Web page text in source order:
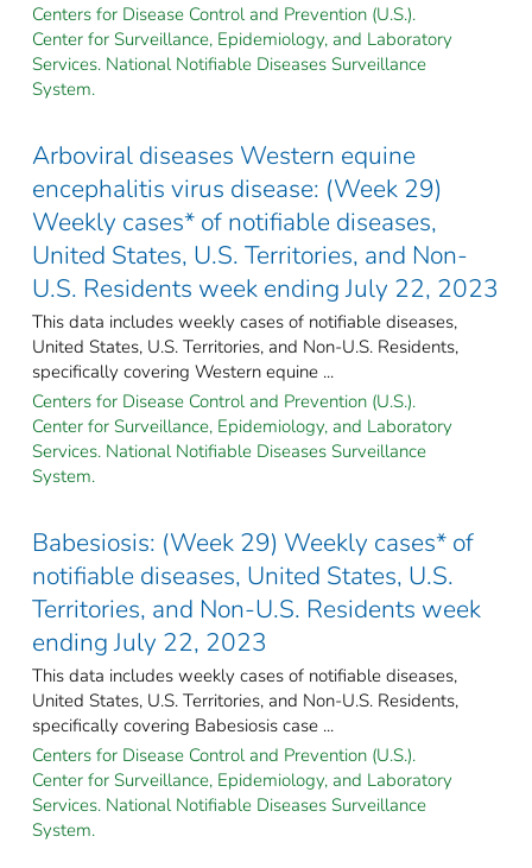
Centers for Disease Control and Prevention (U.S.).
Center for Surveillance, Epidemiology, and Laboratory
Services. National Notifiable Diseases Surveillance
System.
Arboviral diseases Western equine
encephalitis virus disease: (Week 29)
Weekly cases* of notifiable diseases,
United States, U.S. Territories, and Non-
U.S. Residents week ending July 22, 2023
This data includes weekly cases of notifiable diseases,
United States, U.S. Territories, and Non-U.S. Residents,
specifically covering Western equine ...
Centers for Disease Control and Prevention (U.S.).
Center for Surveillance, Epidemiology, and Laboratory
Services. National Notifiable Diseases Surveillance
System.
Babesiosis: (Week 29) Weekly cases* of
notifiable diseases, United States, U.S.
Territories, and Non-U.S. Residents week
ending July 22, 2023
This data includes weekly cases of notifiable diseases,
United States, U.S. Territories, and Non-U.S. Residents,
specifically covering Babesiosis case ...
Centers for Disease Control and Prevention (U.S.).
Center for Surveillance, Epidemiology, and Laboratory
Services. National Notifiable Diseases Surveillance
System.